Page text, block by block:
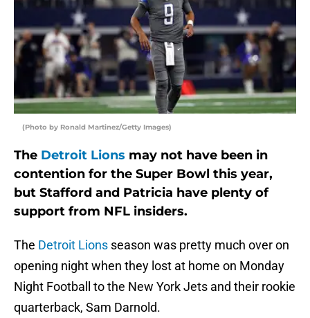
(Photo by Ronald Martinez/Getty Images)
The Detroit Lions may not have been in
contention for the Super Bowl this year,
but Stafford and Patricia have plenty of
support from NFL insiders.
The Detroit Lions season was pretty much over on
opening night when they lost at home on Monday
Night Football to the New York Jets and their rookie
quarterback, Sam Darnold.